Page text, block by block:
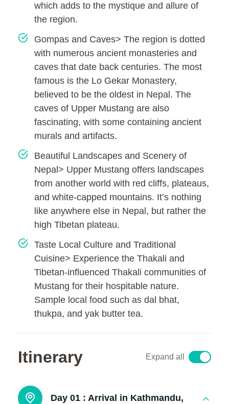
which adds to the mystique and allure of
the region.
Gompas and Caves> The region is dotted
with numerous ancient monasteries and
caves that date back centuries. The most
famous is the Lo Gekar Monastery,
believed to be the oldest in Nepal. The
caves of Upper Mustang are also
fascinating, with some containing ancient
murals and artifacts.
Beautiful Landscapes and Scenery of
Nepal> Upper Mustang offers landscapes
from another world with red cliffs, plateaus,
and white-capped mountains. It’s nothing
like anywhere else in Nepal, but rather the
high Tibetan plateau.
Taste Local Culture and Traditional
Cuisine> Experience the Thakali and
Tibetan-influenced Thakali communities of
Mustang for their hospitable nature.
Sample local food such as dal bhat,
thukpa, and yak butter tea.
Itinerary Expand all
Day 01 : Arrival in Kathmandu,